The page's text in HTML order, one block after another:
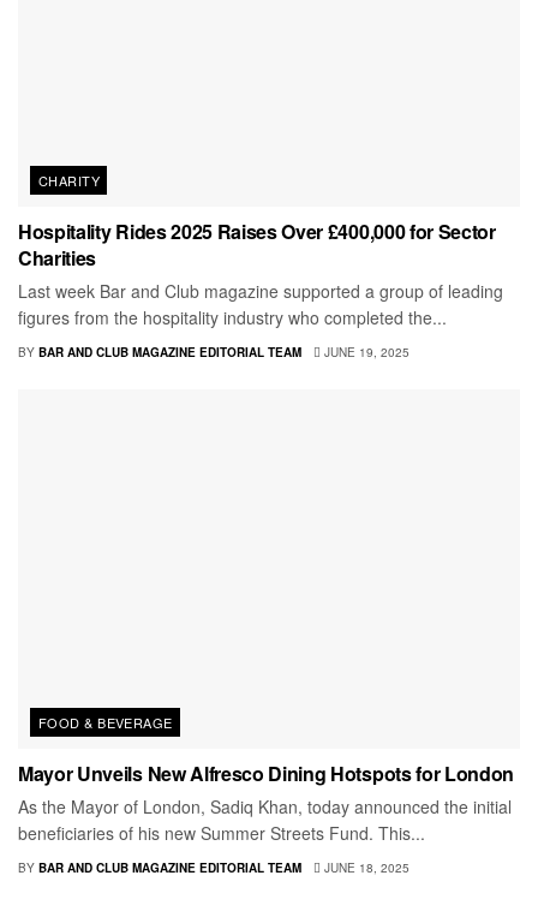
CHARITY
Hospitality Rides 2025 Raises Over £400,000 for Sector
Charities
Last week Bar and Club magazine supported a group of leading
figures from the hospitality industry who completed the...
BY BAR AND CLUB MAGAZINE EDITORIAL TEAM JUNE 19, 2025
FOOD & BEVERAGE
Mayor Unveils New Alfresco Dining Hotspots for London
As the Mayor of London, Sadiq Khan, today announced the initial
beneficiaries of his new Summer Streets Fund. This...
BY BAR AND CLUB MAGAZINE EDITORIAL TEAM JUNE 18, 2025